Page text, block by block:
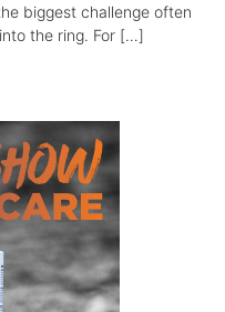
biggest challenge often
the ring. For […]